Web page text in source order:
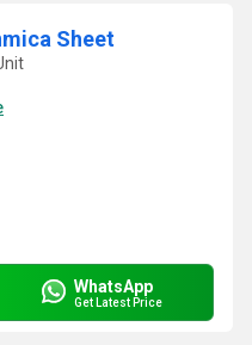
Sheet
WhatsApp
Get Latest Price